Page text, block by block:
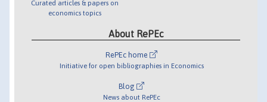
Curated articles & papers on
economics topics
About RePEc
RePEc home
Initiative for open bibliographies in Economics
Blog
News about RePEc